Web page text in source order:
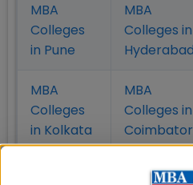
MBA
Colleges
in Pune
MBA
Colleges in
Hyderabad
MBA
Colleges
in Kolkata
MBA
Colleges in